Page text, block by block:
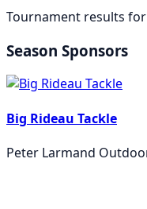
Tournament results
Season Sponsors
Big Rideau Tackle
Peter Larmand